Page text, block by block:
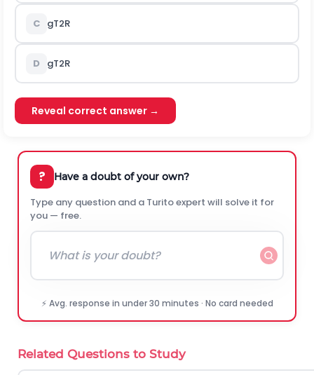
C gT2R
D gT2R
Reveal correct answer →
? Have a doubt of your own?
Type any question and a Turito expert will solve it for
you — free.
⚡ Avg. response in under 30 minutes · No card needed
Related Questions to Study